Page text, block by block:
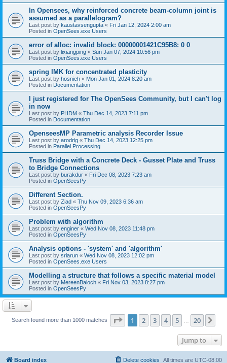
In Opensees, why reinforced concrete beam-column joint is
assumed as a parallelogram?
Last post by kaustavsengupta « Fri Jan 12, 2024 2:00 am
Posted in OpenSees.exe Users
error of alloc: invalid block: 00000001421C95B8: 0 0
Last post by lixiangping « Sun Jan 07, 2024 10:56 pm
Posted in OpenSees.exe Users
spring IMK for concentrated plasticity
Last post by hosnieh « Mon Jan 01, 2024 8:20 am
Posted in Documentation
I just registered for The OpenSees Community, but I can't log
in now
Last post by PHDM « Thu Dec 14, 2023 7:11 pm
Posted in Documentation
OpenseesMP Parametric analysis Recorder Issue
Last post by arodrig « Thu Dec 14, 2023 12:25 pm
Posted in Parallel Processing
Truss Bridge with a Concrete Deck - Gusset Plate and Truss
to Bridge Connections
Last post by burakdur « Fri Dec 08, 2023 7:23 am
Posted in OpenSeesPy
Different Section.
Last post by Ziad « Thu Nov 09, 2023 6:36 am
Posted in OpenSeesPy
Problem with algorithm
Last post by enginer « Wed Nov 08, 2023 11:48 pm
Posted in OpenSeesPy
Analysis options - 'system' and 'algorithm'
Last post by sriarun « Wed Nov 08, 2023 12:02 pm
Posted in OpenSees.exe Users
Modelling a structure that follows a specific material model
Last post by MereenBaloch « Fri Nov 03, 2023 8:27 pm
Posted in OpenSeesPy
Search found more than 1000 matches Page 1of 20
1 2 3 4 5 20
Jump to
Board index All times are UTC-08:00
Delete cookies